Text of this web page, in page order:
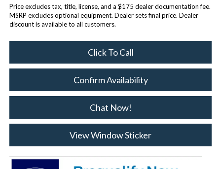
Price excludes tax, title, license, and a $175 dealer documentation fee.
MSRP excludes optional equipment. Dealer sets final price. Dealer
discount is available to all customers.
Click To Call
Confirm Availability
Chat Now!
View Window Sticker